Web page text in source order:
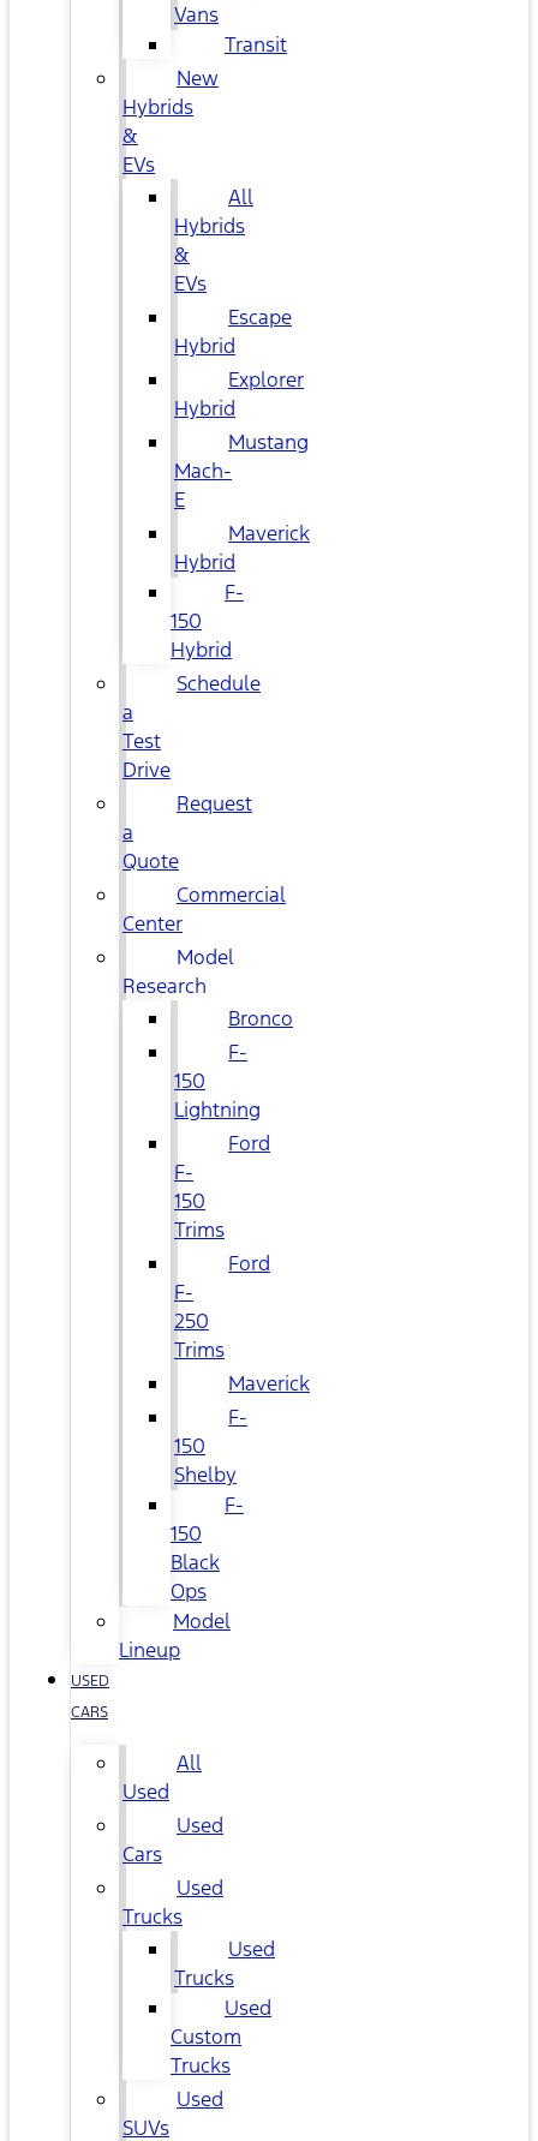
Vans
Transit
New
Hybrids
&
EVs
All
Hybrids
&
EVs
Escape
Hybrid
Explorer
Hybrid
Mustang
Mach-
E
Maverick
Hybrid
F-
150
Hybrid
Schedule
a
Test
Drive
Request
a
Quote
Commercial
Center
Model
Research
Bronco
F-
150
Lightning
Ford
F-
150
Trims
Ford
F-
250
Trims
Maverick
F-
150
Shelby
F-
150
Black
Ops
Model
Lineup
USED
CARS
All
Used
Used
Cars
Used
Trucks
Used
Trucks
Used
Custom
Trucks
Used
SUVs